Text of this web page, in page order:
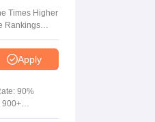
Times Higher
Rankings
Apply
90%
900+